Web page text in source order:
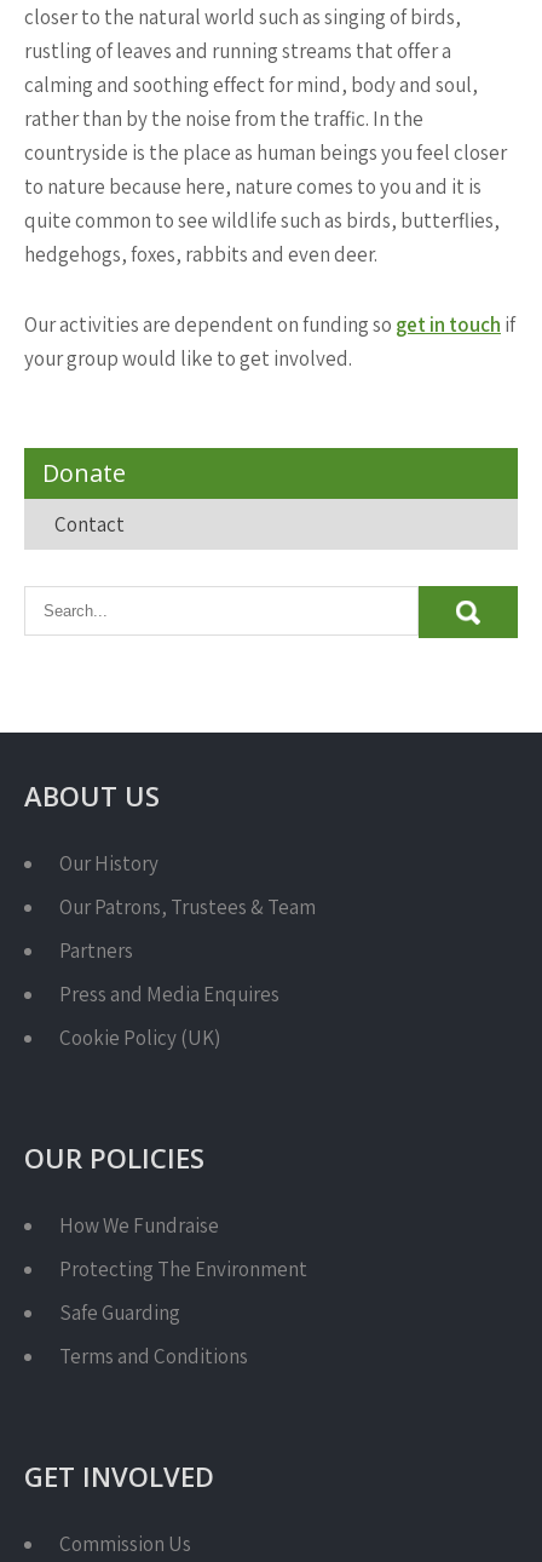
closer to the natural world such as singing of birds,
rustling of leaves and running streams that offer a
calming and soothing effect for mind, body and soul,
rather than by the noise from the traffic. In the
countryside is the place as human beings you feel closer
to nature because here, nature comes to you and it is
quite common to see wildlife such as birds, butterflies,
hedgehogs, foxes, rabbits and even deer.
Our activities are dependent on funding so get in touch if
your group would like to get involved.
Donate
Contact
ABOUT US
Our History
Our Patrons, Trustees & Team
Partners
Press and Media Enquires
Cookie Policy (UK)
OUR POLICIES
How We Fundraise
Protecting The Environment
Safe Guarding
Terms and Conditions
GET INVOLVED
Commission Us